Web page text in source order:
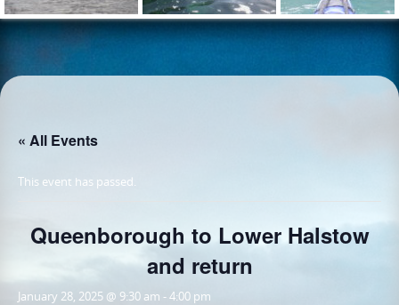
« All Events
This event has passed.
Queenborough to Lower Halstow
and return
January 28, 2025 @ 9:30 am -4:00 pm